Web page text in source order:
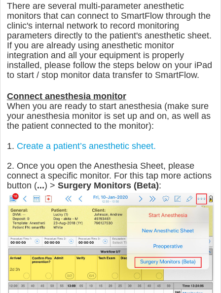
There are several multi-parameter anesthetic
monitors that can connect to SmartFlow through the
clinic's internal network to record monitoring
parameters directly to the patient's anesthetic sheet.
If you are already using anesthetic monitor
integration and all your equipment is properly
installed, please follow the steps below on your iPad
to start / stop monitor data transfer to SmartFlow.
Connect anesthesia monitor
When you are ready to start anesthesia (make sure
your anesthesia monitor is set up and on, as well as
the patient connected to the monitor):
1. Create a patient’s anesthetic sheet.
2. Once you open the Anesthesia Sheet, please
connect a specific monitor. For this tap more actions
button (...) > Surgery Monitors (Beta):